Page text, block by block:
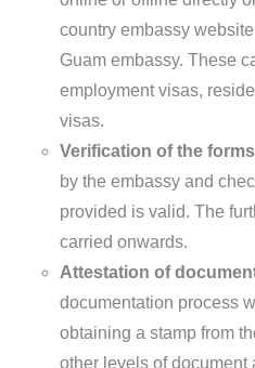
country embassy
Guam embassy. These
employment visas,
visas.
Verification of the
by the embassy and
provided is valid. The
carried onwards.
Attestation of
documentation process
obtaining a stamp from
other levels of document